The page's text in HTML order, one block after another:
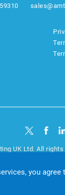
UK Ltd. All rights
you